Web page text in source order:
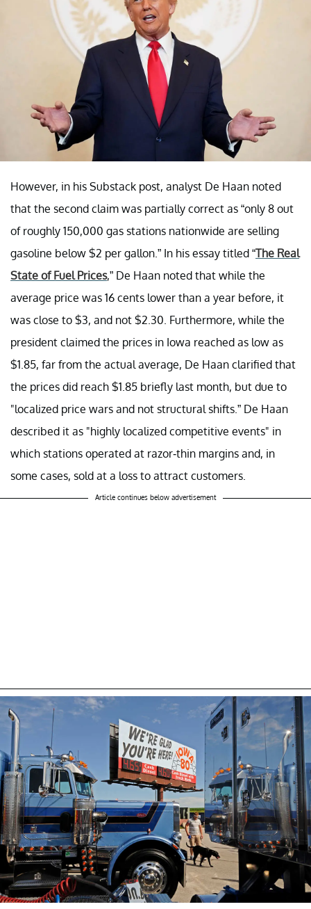
However, in his Substack post, analyst De Haan noted
that the second claim was partially correct as “only 8 out
of roughly 150,000 gas stations nationwide are selling
gasoline below $2 per gallon.” In his essay titled “The Real
State of Fuel Prices,” De Haan noted that while the
average price was 16 cents lower than a year before, it
was close to $3, and not $2.30. Furthermore, while the
president claimed the prices in Iowa reached as low as
$1.85, far from the actual average, De Haan clarified that
the prices did reach $1.85 briefly last month, but due to
"localized price wars and not structural shifts.” De Haan
described it as "highly localized competitive events" in
which stations operated at razor-thin margins and, in
some cases, sold at a loss to attract customers.
Article continues below advertisement